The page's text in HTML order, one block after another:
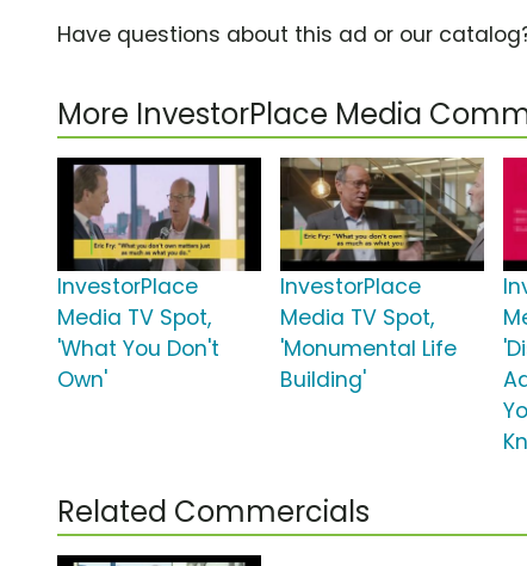
Have questions about this ad or our
More InvestorPlace Media
InvestorPlace
Media TV Spot,
'What You Don't
Own'
InvestorPlace
Media TV Spot,
'Monumental Life
Building'
Related Commercials